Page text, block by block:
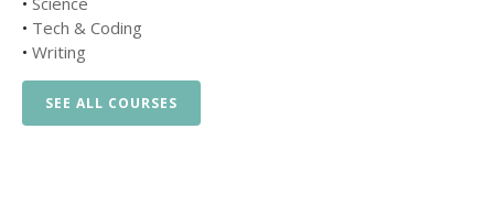
• Tech & Coding
• Writing
SEE ALL COURSES